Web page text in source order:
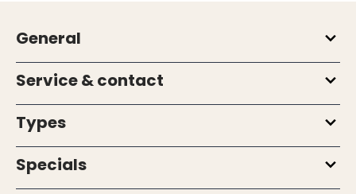
General
Service & contact
Types
Specials